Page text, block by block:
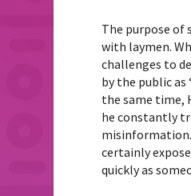
The purpose of
with laymen.
challenges to
by the public as
the same time,
he constantly
misinformation.
certainly
quickly as